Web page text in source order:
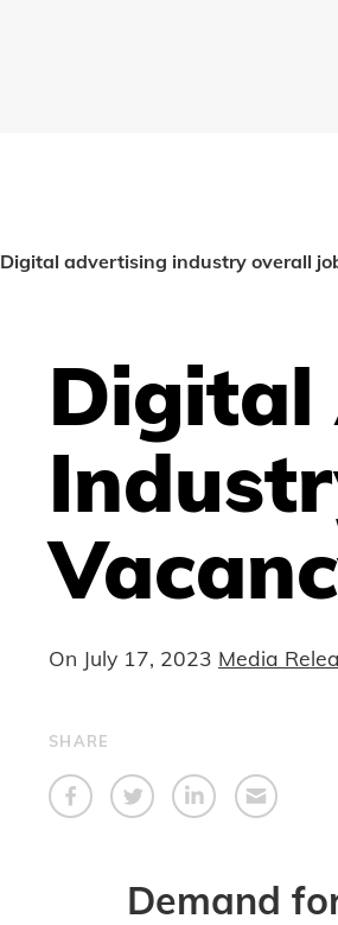
Digital advertising industry overall
Digital
On July 17, 2023 Media
SHARE
Demand